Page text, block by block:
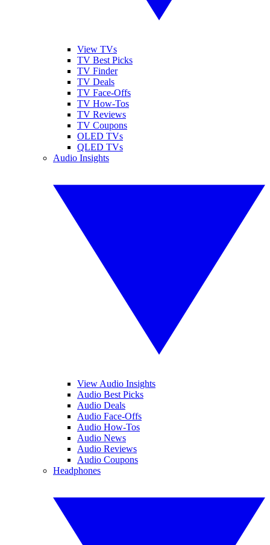
View TVs
TV Best Picks
TV Finder
TV Deals
TV Face-Offs
TV How-Tos
TV Reviews
TV Coupons
OLED TVs
QLED TVs
Audio Insights
View Audio Insights
Audio Best Picks
Audio Deals
Audio Face-Offs
Audio How-Tos
Audio News
Audio Reviews
Audio Coupons
Headphones